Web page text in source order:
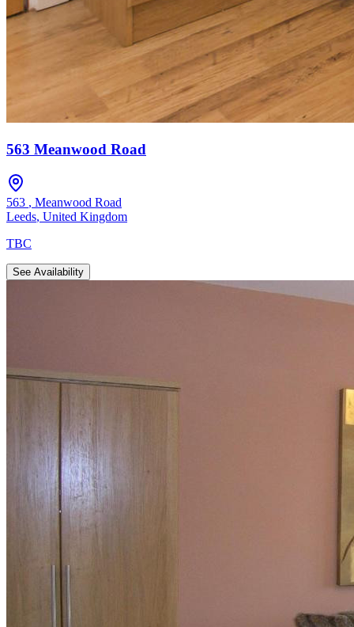
563 Meanwood Road
563 , Meanwood Road
Leeds, United Kingdom
TBC
See Availability